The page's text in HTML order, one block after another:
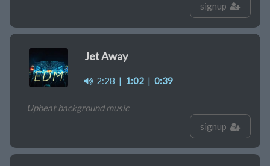
signup
Jet Away
2:28 | 1:02 | 0:39
Upbeat background music
signup